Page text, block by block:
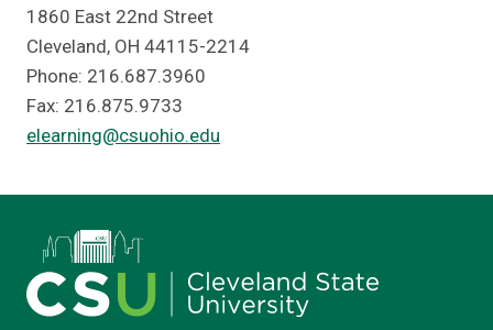
1860 East 22nd Street
Cleveland, OH 44115-2214
Phone: 216.687.3960
Fax: 216.875.9733
elearning@csuohio.edu